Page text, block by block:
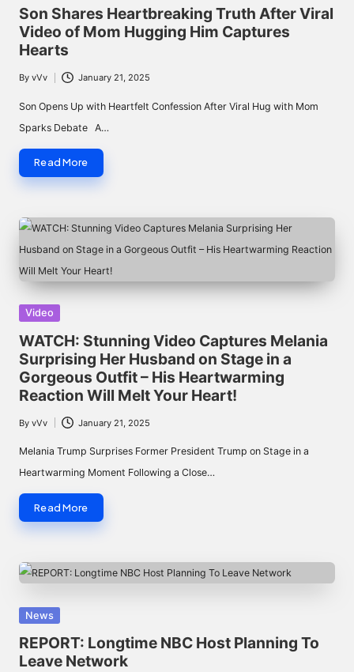
in
Son Shares Heartbreaking Truth After Viral
Video of Mom Hugging Him Captures
Hearts
Posted
by
By vVv January 21, 2025
Son Opens Up with Heartfelt Confession After Viral Hug with Mom
Sparks Debate A…
Read More
Posted
in
Video
WATCH: Stunning Video Captures Melania
Surprising Her Husband on Stage in a
Gorgeous Outfit – His Heartwarming
Reaction Will Melt Your Heart!
Posted
by
By vVv January 21, 2025
Melania Trump Surprises Former President Trump on Stage in a
Heartwarming Moment Following a Close…
Read More
Posted
in
News
REPORT: Longtime NBC Host Planning To
Leave Network